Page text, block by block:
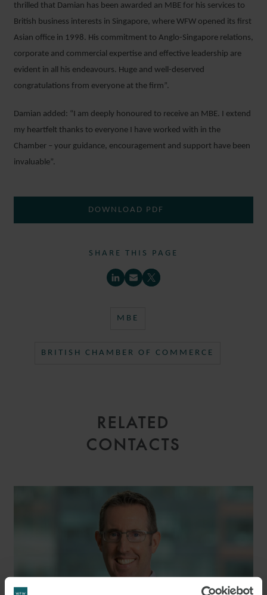
thrilled that Damian has been awarded an MBE for his services to
British business interests in Singapore, where WFW opened its first
Asian office in 1998. His commitment to Anglo-Singapore relations,
corporate and commercial expertise and effective leadership are
evident in all his endeavours. Huge and well-deserved
congratulations from everyone at the firm”.
Damian added: “I am deeply honoured to receive an MBE. I extend
my heartfelt thanks to everyone I have worked with in the
Chamber – your guidance, encouragement and support have been
invaluable”.
DOWNLOAD PDF
SHARE THIS PAGE
MBE
BRITISH CHAMBER OF COMMERCE
RELATED
CONTACTS